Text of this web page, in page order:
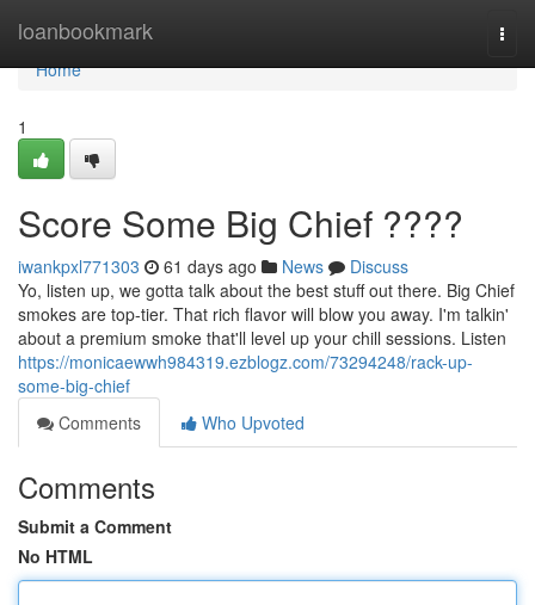
loanbookmark
Home
Home
1
Score Some Big Chief ????
iwankpxl771303 61 days ago News
Discuss
Yo, listen up, we gotta talk about the best stuff out there. Big Chief
smokes are top-tier. That rich flavor will blow you away. I'm talkin'
about a premium smoke that'll level up your chill sessions. Listen
https://monicaewwh984319.ezblogz.com/73294248/rack-up-
some-big-chief
Comments
Who Upvoted
Comments
Submit a Comment
No HTML